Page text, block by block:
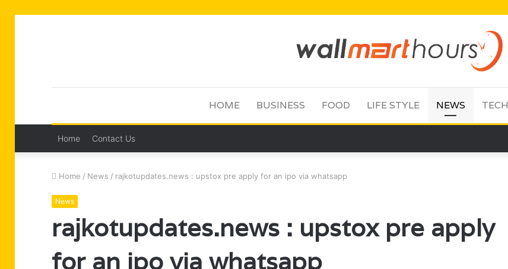
HOME BUSINESS FOOD LIFE STYLE NEWS TECH
Home Contact Us
Home / News / rajkotupdates.news : upstox pre apply for an ipo via whatsapp
News
rajkotupdates.news : upstox pre apply
for an ipo via whatsapp